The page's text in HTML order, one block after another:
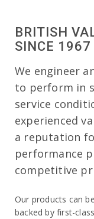
BRITISH
SINCE 1967
We engineer
to perform in
service
experienced
a reputation
performance
competitive
Our products can
backed by first-